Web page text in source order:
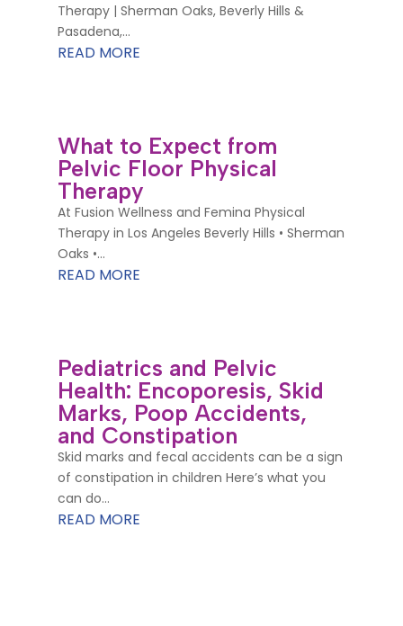
Therapy | Sherman Oaks, Beverly Hills &
Pasadena,...
READ MORE
What to Expect from
Pelvic Floor Physical
Therapy
At Fusion Wellness and Femina Physical
Therapy in Los Angeles Beverly Hills • Sherman
Oaks •...
READ MORE
Pediatrics and Pelvic
Health: Encoporesis, Skid
Marks, Poop Accidents,
and Constipation
Skid marks and fecal accidents can be a sign
of constipation in children Here’s what you
can do...
READ MORE